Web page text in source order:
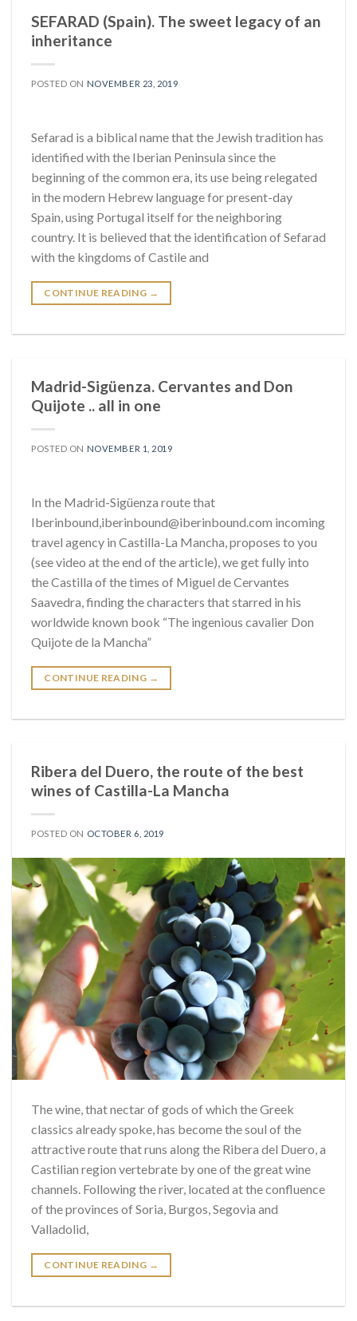
SEFARAD (Spain). The sweet legacy of an
inheritance
POSTED ON NOVEMBER 23, 2019
Sefarad is a biblical name that the Jewish tradition has
identified with the Iberian Peninsula since the
beginning of the common era, its use being relegated
in the modern Hebrew language for present-day
Spain, using Portugal itself for the neighboring
country. It is believed that the identification of Sefarad
with the kingdoms of Castile and
CONTINUE READING →
Madrid-Sigüenza. Cervantes and Don
Quijote .. all in one
POSTED ON NOVEMBER 1, 2019
In the Madrid-Sigüenza route that
Iberinbound,iberinbound@iberinbound.com incoming
travel agency in Castilla-La Mancha, proposes to you
(see video at the end of the article), we get fully into
the Castilla of the times of Miguel de Cervantes
Saavedra, finding the characters that starred in his
worldwide known book “The ingenious cavalier Don
Quijote de la Mancha”
CONTINUE READING →
Ribera del Duero, the route of the best
wines of Castilla-La Mancha
POSTED ON OCTOBER 6, 2019
The wine, that nectar of gods of which the Greek
classics already spoke, has become the soul of the
attractive route that runs along the Ribera del Duero, a
Castilian region vertebrate by one of the great wine
channels. Following the river, located at the confluence
of the provinces of Soria, Burgos, Segovia and
Valladolid,
CONTINUE READING →